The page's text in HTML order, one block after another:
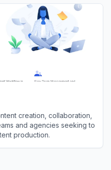
creation, collaboration,
and agencies seeking to
production.